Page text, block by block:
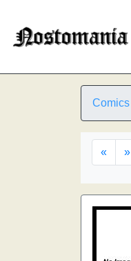
Comics
« »